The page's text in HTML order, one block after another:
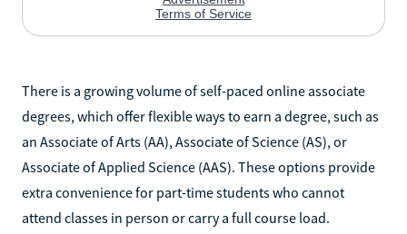
There is a growing volume of self-paced online associate
degrees, which offer flexible ways to earn a degree, such as
an Associate of Arts (AA), Associate of Science (AS), or
Associate of Applied Science (AAS). These options provide
extra convenience for part-time students who cannot
attend classes in person or carry a full course load.